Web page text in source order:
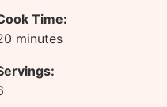
Time:
minutes
minutes